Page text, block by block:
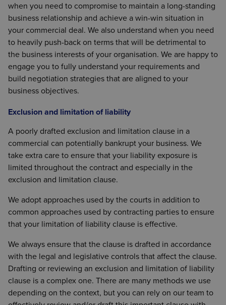
when you need to compromise to maintain a long-standing
business relationship and achieve a win-win situation in
your commercial deal. We also understand when you need
to heavily push-back on terms that will be detrimental to
the business interests of your organisation. We are happy to
engage you to fully understand your requirements and
build negotiation strategies that are aligned to your
business objectives.
Exclusion and limitation of liability
A poorly drafted exclusion and limitation clause in a
commercial can potentially bankrupt your business. We
take extra care to ensure that your liability exposure is
limited throughout the contract and especially in the
exclusion and limitation clause.
We adopt approaches used by the courts in addition to
common approaches used by contracting parties to ensure
that your limitation of liability clause is effective.
We always ensure that the clause is drafted in accordance
with the legal and legislative controls that affect the clause.
Drafting or reviewing an exclusion and limitation of liability
clause is a complex one. There are many methods we use
depending on the context, but you can rely on our team to